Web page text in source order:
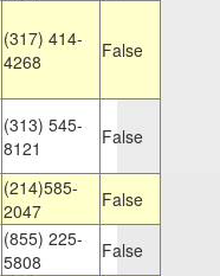
(317) 414-
4268
False
(313) 545-
8121
False
(214)585-
2047
False
(855) 225-
5808
False